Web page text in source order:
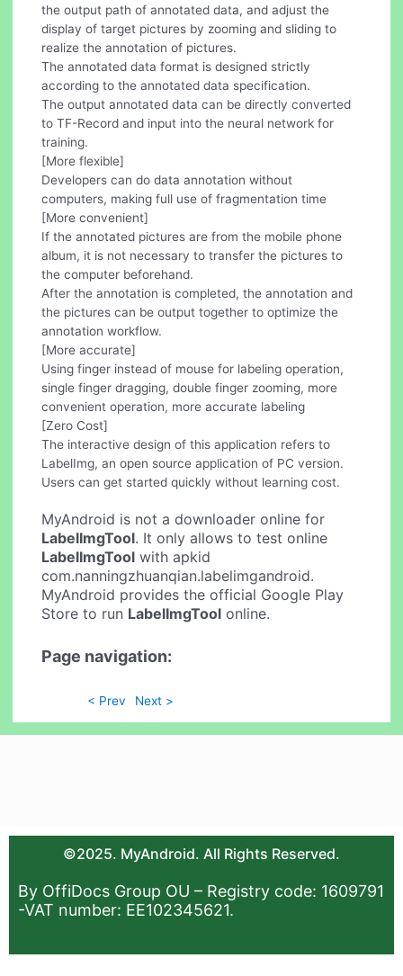
the output path of annotated data, and adjust the
display of target pictures by zooming and sliding to
realize the annotation of pictures.
The annotated data format is designed strictly
according to the annotated data specification.
The output annotated data can be directly converted
to TF-Record and input into the neural network for
training.
[More flexible]
Developers can do data annotation without
computers, making full use of fragmentation time
[More convenient]
If the annotated pictures are from the mobile phone
album, it is not necessary to transfer the pictures to
the computer beforehand.
After the annotation is completed, the annotation and
the pictures can be output together to optimize the
annotation workflow.
[More accurate]
Using finger instead of mouse for labeling operation,
single finger dragging, double finger zooming, more
convenient operation, more accurate labeling
[Zero Cost]
The interactive design of this application refers to
LabelImg, an open source application of PC version.
Users can get started quickly without learning cost.
MyAndroid is not a downloader online for
LabelImgTool. It only allows to test online
LabelImgTool with apkid
com.nanningzhuanqian.labelimgandroid.
MyAndroid provides the official Google Play
Store to run LabelImgTool online.
Page navigation:
< Prev Next >
©2025. MyAndroid. All Rights Reserved.
By OffiDocs Group OU – Registry code: 1609791
-VAT number: EE102345621.